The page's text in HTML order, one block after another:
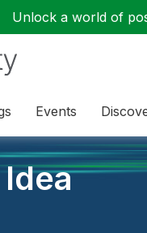
Unlock a world of
Events